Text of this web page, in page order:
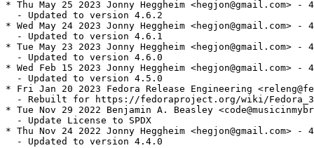
* Thu May 25 2023 Jonny Heggheim <hegjon@gmail.com> -
  - Updated to version 4.6.2
* Wed May 24 2023 Jonny Heggheim <hegjon@gmail.com> -
  - Updated to version 4.6.1
* Tue May 23 2023 Jonny Heggheim <hegjon@gmail.com> -
  - Updated to version 4.6.0
* Wed Feb 15 2023 Jonny Heggheim <hegjon@gmail.com> -
  - Updated to version 4.5.0
* Fri Jan 20 2023 Fedora Release Engineering
- Rebuilt for https://fedoraproject.org/wiki/
* Tue Nov 29 2022 Benjamin A. Beasley
  - Update License to SPDX
* Thu Nov 24 2022 Jonny Heggheim <hegjon@gmail.com> -
  - Updated to version 4.4.0